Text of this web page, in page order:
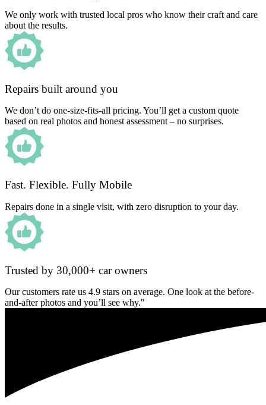
We only work with trusted local pros who know their craft and care
about the results.
Repairs built around you
We don’t do one-size-fits-all pricing. You’ll get a custom quote
based on real photos and honest assessment – no surprises.
Fast. Flexible. Fully Mobile
Repairs done in a single visit, with zero disruption to your day.
Trusted by 30,000+ car owners
Our customers rate us 4.9 stars on average. One look at the before-
and-after photos and you’ll see why."